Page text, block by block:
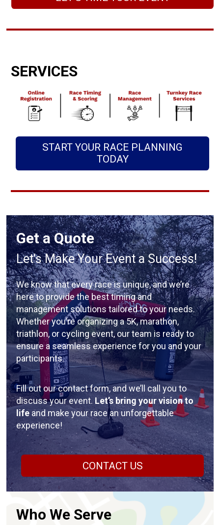
SERVICES
START YOUR RACE PLANNING
TODAY
Get a Quote
Let's Make Your Event a Success!
We know that every race is unique, and we’re
here to provide the best timing and
management solutions tailored to your needs.
Whether you’re organizing a 5K, marathon,
triathlon, or cycling event, our team is ready to
ensure a seamless experience for you and your
participants.
Fill out our contact form, and we’ll call you to
discuss your event. Let’s bring your vision to
life and make your race an unforgettable
experience!
CONTACT US
Who We Serve